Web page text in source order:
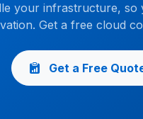
your infrastructure, so
Get a free cloud
Get a Free